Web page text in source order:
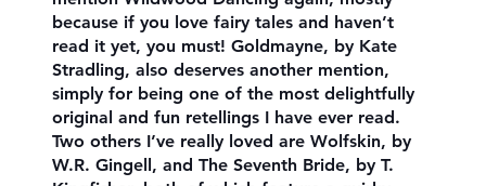
because if you love fairy tales and haven’t
read it yet, you must! Goldmayne, by Kate
Stradling, also deserves another mention,
simply for being one of the most delightfully
original and fun retellings I have ever read.
Two others I’ve really loved are Wolfskin, by
W.R. Gingell, and The Seventh Bride, by T.